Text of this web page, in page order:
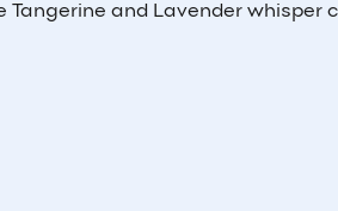
and Lavender whisper